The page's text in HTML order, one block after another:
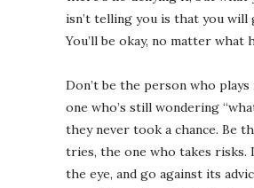
isn’t telling you is that you
You’ll be okay, no matter what
Don’t be the person who plays
one who’s still wondering
they never took a chance. Be
tries, the one who takes risks.
the eye, and go against its